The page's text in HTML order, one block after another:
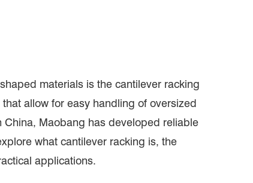
materials is the cantilever racking
allow for easy handling of oversized
China, Maobang has developed reliable
what cantilever racking is, the
applications.